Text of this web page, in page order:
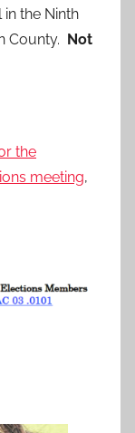
the Ninth
County. Not
the
meeting,